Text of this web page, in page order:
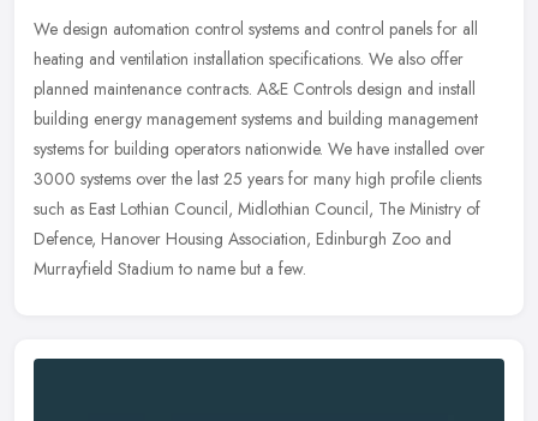
We design automation control systems and control panels for all
heating and ventilation installation specifications. We also offer
planned maintenance contracts. A&E Controls design and install
building energy management systems and building management
systems for building operators nationwide. We have installed over
3000 systems over the last 25 years for many high profile clients
such as East Lothian Council, Midlothian Council, The Ministry of
Defence, Hanover Housing Association, Edinburgh Zoo and
Murrayfield Stadium to name but a few.